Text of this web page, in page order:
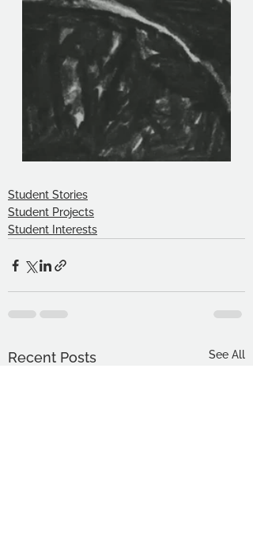
Student Stories
Student Projects
Student Interests
Recent Posts See All